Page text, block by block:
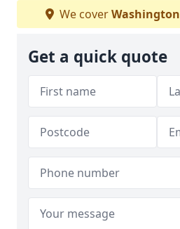
We coverWashington
Get a quick quote